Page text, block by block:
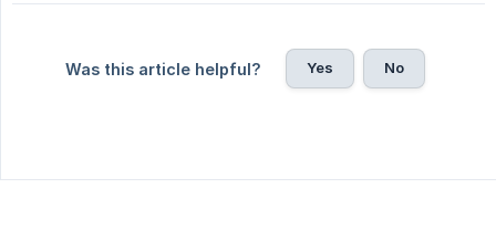
Was this article helpful? Yes No